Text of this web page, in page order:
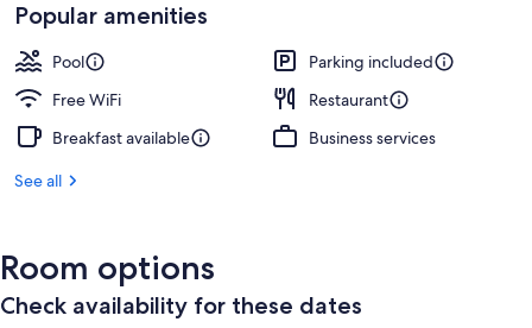
Popular amenities
Pool
Parking included
Free WiFi
Restaurant
Breakfast available
Business services
See all
Room options
Check availability for these dates